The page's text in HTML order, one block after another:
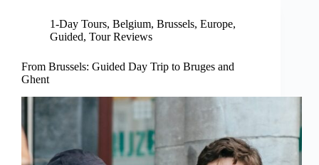
1-Day Tours, Belgium, Brussels, Europe,
Guided, Tour Reviews
From Brussels: Guided Day Trip to Bruges and
Ghent